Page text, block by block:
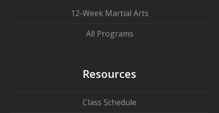
12-Week Martial Arts
All Programs
Resources
Class Schedule